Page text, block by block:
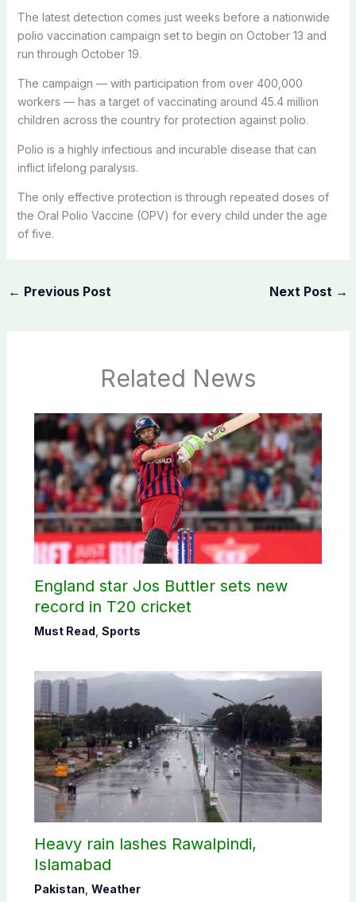
The latest detection comes just weeks before a nationwide
polio vaccination campaign set to begin on October 13 and
run through October 19.
The campaign — with participation from over 400,000
workers — has a target of vaccinating around 45.4 million
children across the country for protection against polio.
Polio is a highly infectious and incurable disease that can
inflict lifelong paralysis.
The only effective protection is through repeated doses of
the Oral Polio Vaccine (OPV) for every child under the age
of five.
← Previous Post Next Post →
Related News
England star Jos Buttler sets new
record in T20 cricket
Must Read Sports
Heavy rain lashes Rawalpindi,
Islamabad
Pakistan Weather